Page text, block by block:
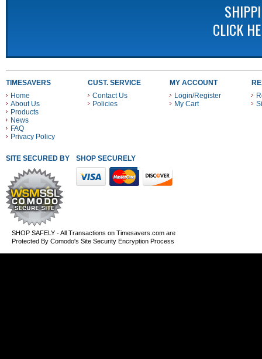
CLICK
TIMESAVERS
Home
About Us
Products
News
FAQ
Privacy Policy
CUST. SERVICE
Contact Us
Policies
MY ACCOUNT
Login/Register
My Cart
SITE SECURED BY SHOP SECURELY WITH THESE PAYMENT METHODS
SHOP SAFELY - All Transactions on Timesavers.com are
Protected By Comodo's Site Security Encryption Process